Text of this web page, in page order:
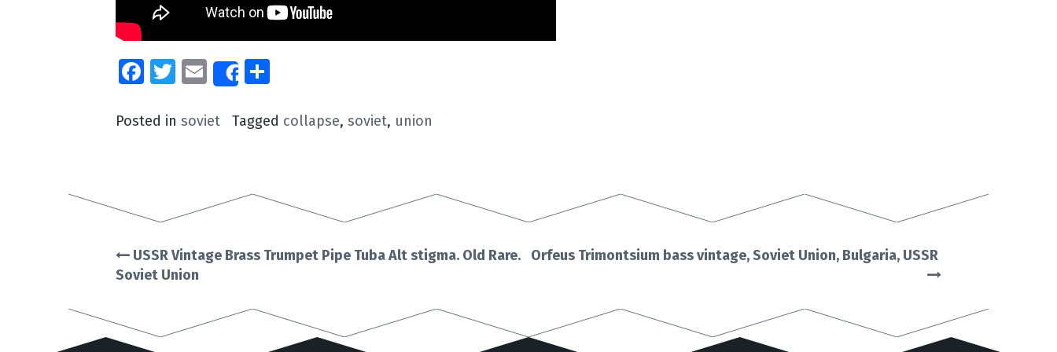
Facebook
Twitter
EmailShare
Posted in soviet Tagged collapse, soviet, union
Post
navigation
USSR Vintage Brass Trumpet Pipe Tuba Alt stigma. Old Rare.
Soviet Union
Orfeus Trimontsium bass vintage, Soviet Union, Bulgaria, USSR